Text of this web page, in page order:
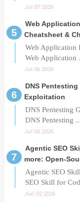
Jul 07 2026
Web
Cheatsheet &
Web Application
Web Application
Jul 06 2026
DNS
Exploitation
DNS Pentesting
DNS Pentesting
Jul 06 2026
Agentic SEO
more: Open-
Agentic SEO
SEO Skill for
Jun 02 2026